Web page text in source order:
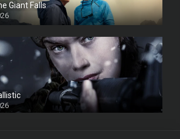
Giant Falls